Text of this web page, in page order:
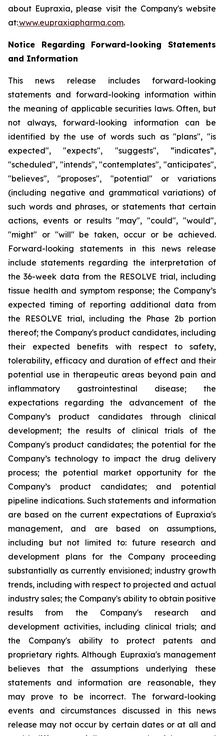
about Eupraxia, please visit the Company's website
at:www.eupraxiapharma.com.
Notice Regarding Forward-looking Statements
and Information
This news release includes forward-looking
statements and forward-looking information within
the meaning of applicable securities laws. Often, but
not always, forward-looking information can be
identified by the use of words such as "plans", "is
expected", "expects", "suggests", “indicates”,
"scheduled", "intends", "contemplates", "anticipates",
"believes", "proposes", "potential" or variations
(including negative and grammatical variations) of
such words and phrases, or statements that certain
actions, events or results "may", "could", "would",
"might" or "will" be taken, occur or be achieved.
Forward-looking statements in this news release
include statements regarding the interpretation of
the 36-week data from the RESOLVE trial, including
tissue health and symptom response; the Company’s
expected timing of reporting additional data from
the RESOLVE trial, including the Phase 2b portion
thereof; the Company's product candidates, including
their expected benefits with respect to safety,
tolerability, efficacy and duration of effect and their
potential use in therapeutic areas beyond pain and
inflammatory gastrointestinal disease; the
expectations regarding the advancement of the
Company’s product candidates through clinical
development; the results of clinical trials of the
Company's product candidates; the potential for the
Company’s technology to impact the drug delivery
process; the potential market opportunity for the
Company’s product candidates; and potential
pipeline indications. Such statements and information
are based on the current expectations of Eupraxia's
management, and are based on assumptions,
including but not limited to: future research and
development plans for the Company proceeding
substantially as currently envisioned; industry growth
trends, including with respect to projected and actual
industry sales; the Company's ability to obtain positive
results from the Company's research and
development activities, including clinical trials; and
the Company's ability to protect patents and
proprietary rights. Although Eupraxia's management
believes that the assumptions underlying these
statements and information are reasonable, they
may prove to be incorrect. The forward-looking
events and circumstances discussed in this news
release may not occur by certain dates or at all and